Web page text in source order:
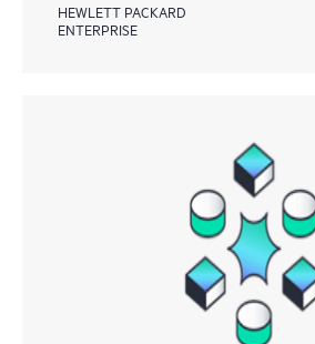
HEWLETT PACKARD
ENTERPRISE